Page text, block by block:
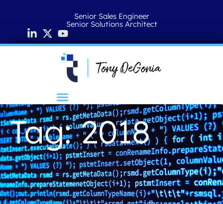
Senior Sales Engineer
Senior Solutions Architect
Tag: 2018